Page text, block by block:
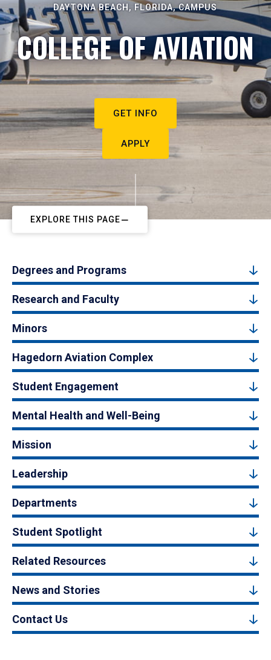
DAYTONA BEACH, FLORIDA, CAMPUS
COLLEGE OF AVIATION
GET INFO
APPLY
EXPLORE THIS PAGE
Degrees and Programs
Research and Faculty
Minors
Hagedorn Aviation Complex
Student Engagement
Mental Health and Well-Being
Mission
Leadership
Departments
Student Spotlight
Related Resources
News and Stories
Contact Us